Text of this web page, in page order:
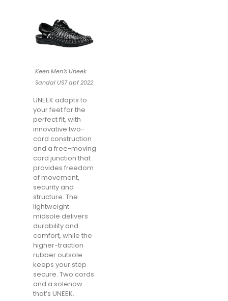
Keen Men’s Uneek
Sandal US7 apf 2022
UNEEK adapts to
your feet for the
perfect fit, with
innovative two-
cord construction
and a free-moving
cord junction that
provides freedom
of movement,
security and
structure. The
lightweight
midsole delivers
durability and
comfort, while the
higher-traction
rubber outsole
keeps your step
secure. Two cords
and a solenow
that’s UNEEK.